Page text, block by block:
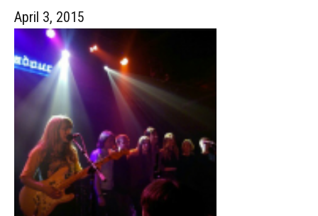
April 3, 2015